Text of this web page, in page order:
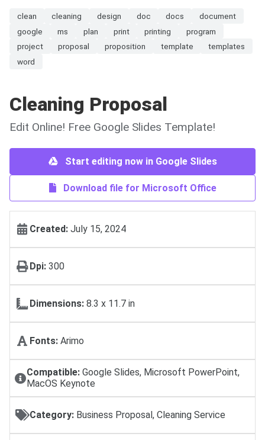
clean cleaning design doc docs
document
google
ms plan print printing
program
project
proposal proposition template
templates
word
Cleaning Proposal
Edit Online! Free Google Slides Template!
Start editing now in Google Slides
Download file for Microsoft Office
Created: July 15, 2024
Dpi: 300
Dimensions: 8.3 x 11.7 in
Fonts: Arimo
Compatible:Google Slides, Microsoft PowerPoint,
MacOS Keynote
Category: Business Proposal, Cleaning Service